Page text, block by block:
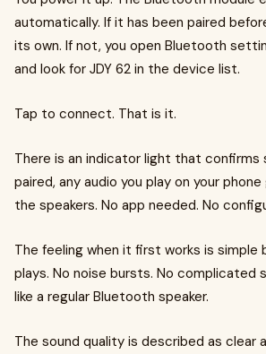
automatically. If it has been paired
its own. If not, you open Bluetooth
and look for JDY 62 in the device list.
Tap to connect. That is it.
There is an indicator light that confirms
paired, any audio you play on your
the speakers. No app needed. No
The feeling when it first works is simple
plays. No noise bursts. No complicated
like a regular Bluetooth speaker.
The sound quality is described as clear